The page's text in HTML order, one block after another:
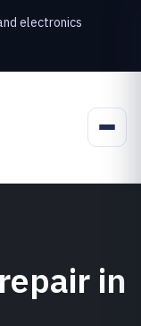
electronics
in